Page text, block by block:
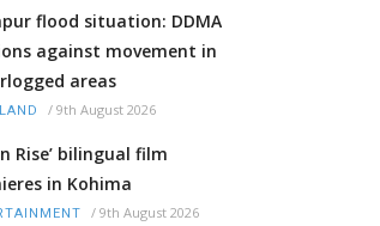
flood situation: DDMA
against movement in
areas
/ 9th August 2026
Rise’ bilingual film
in Kohima
/ 9th August 2026